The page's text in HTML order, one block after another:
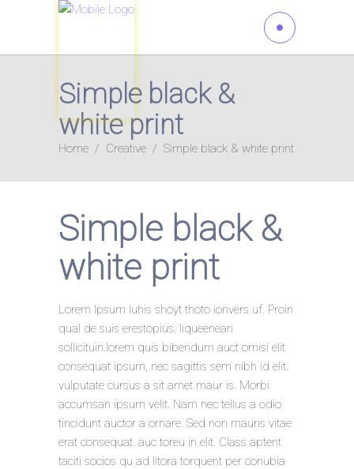
Simple black &
white print
Home / Creative / Simple black & white print
Simple black &
white print
Lorem Ipsum luhis shoyt thoto ionvers uf. Proin
qual de suis erestopius. liqueenean
sollicituin.lorem quis bibendum auct ornisi elit
consequat ipsum, nec sagittis sem nibh id elit.
vulputate cursus a sit amet maur is. Morbi
accumsan ipsum velit. Nam nec tellus a odio
tincidunt auctor a ornare. Sed non mauris vitae
erat consequat. auc toreu in elit. Class aptent
taciti socios qu ad litora torquent per conubia